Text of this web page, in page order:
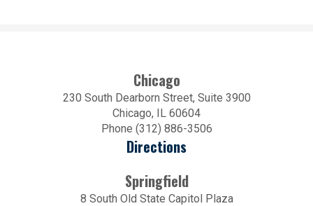
Chicago
230 South Dearborn Street, Suite 3900
Chicago, IL 60604
Phone (312) 886-3506
Directions
Springfield
8 South Old State Capitol Plaza